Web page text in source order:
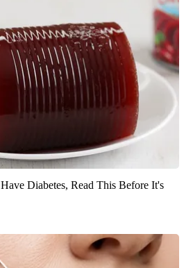
Diabetes, Read This Before It's